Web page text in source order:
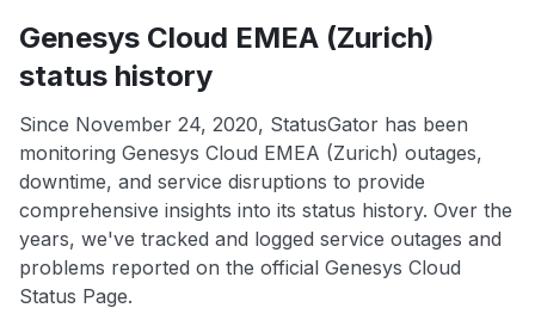
Genesys Cloud EMEA (Zurich)
status history
Since November 24, 2020, StatusGator has been
monitoring Genesys Cloud EMEA (Zurich) outages,
downtime, and service disruptions to provide
comprehensive insights into its status history. Over the
years, we've tracked and logged service outages and
problems reported on the official Genesys Cloud
Status Page.